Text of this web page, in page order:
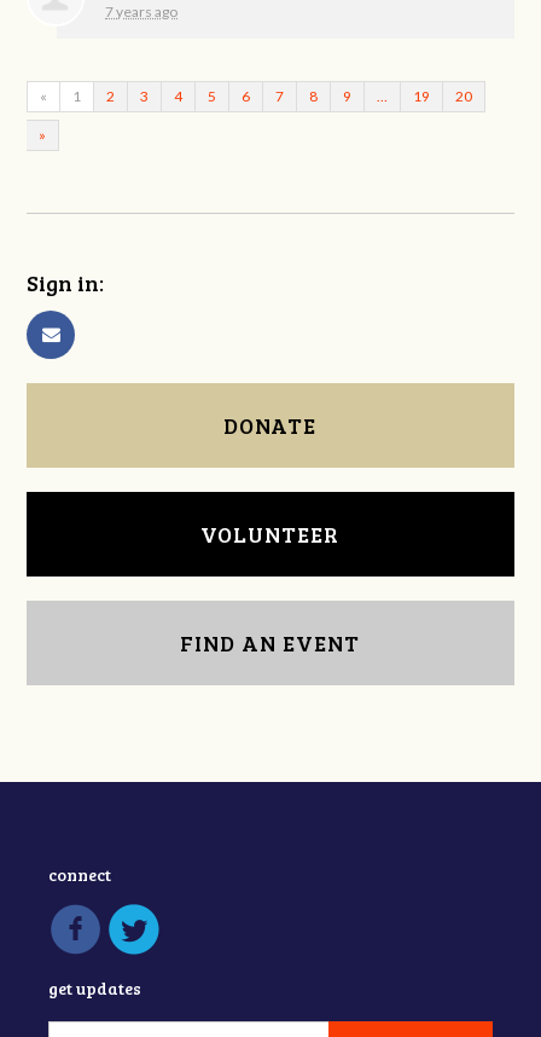
7 years ago
« 1 2 3 4 5 6 7 8 9 19 20
»
Sign in:
DONATE
VOLUNTEER
FIND AN EVENT
connect
get updates